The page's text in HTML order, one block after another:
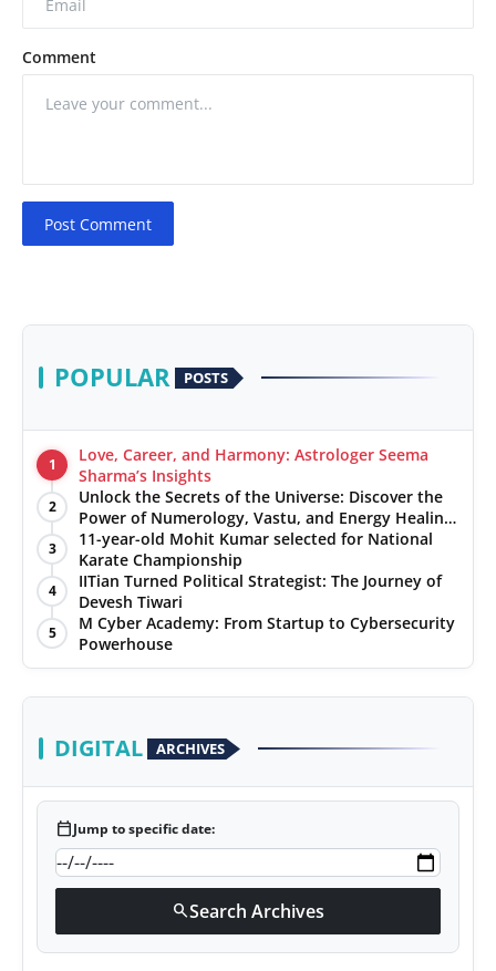
Comment
Post Comment
POPULAR POSTS
1
Love, Career, and Harmony: Astrologer Seema
Sharma’s Insights
2
Unlock the Secrets of the Universe: Discover the
Power of Numerology, Vastu, and Energy Healing
with Jittendra Beniwal
3
11-year-old Mohit Kumar selected for National
Karate Championship
4
IITian Turned Political Strategist: The Journey of
Devesh Tiwari
5
M Cyber Academy: From Startup to Cybersecurity
Powerhouse
DIGITAL ARCHIVES
calendar_todayJump to specific date:
searchSearch Archives